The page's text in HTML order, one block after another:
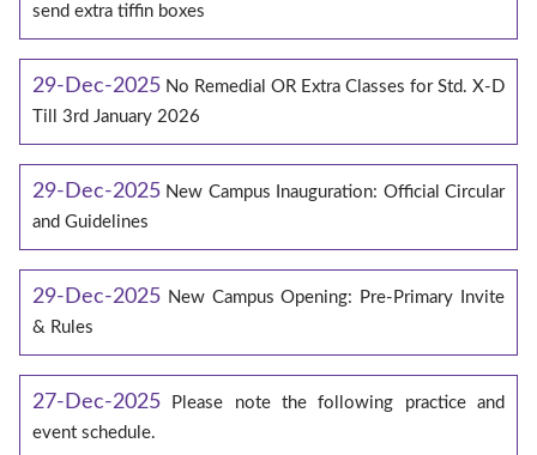
send extra tiffin boxes
29-Dec-2025 No Remedial OR Extra Classes for Std. X-D
Till 3rd January 2026
29-Dec-2025 New Campus Inauguration: Official Circular
and Guidelines
29-Dec-2025 New Campus Opening: Pre-Primary Invite
& Rules
27-Dec-2025
Please note the following practice and
event schedule.